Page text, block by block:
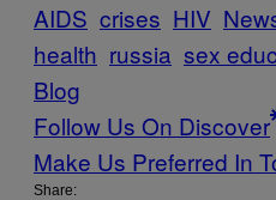
AIDS crises HIV
health russia sex
Blog
Follow Us On Discover
Make Us Preferred In
Share: